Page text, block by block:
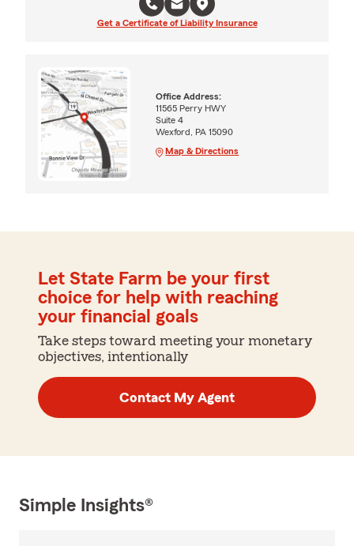
Get a Certificate of Liability Insurance
Office Address:
11565 Perry HWY
Suite 4
Wexford, PA 15090
Map & Directions
Let State Farm be your first
choice for help with reaching
your financial goals
Take steps toward meeting your monetary
objectives, intentionally
Contact My Agent
Simple Insights®